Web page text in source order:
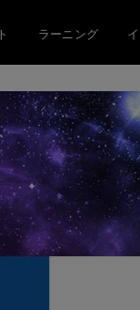
ラーニング